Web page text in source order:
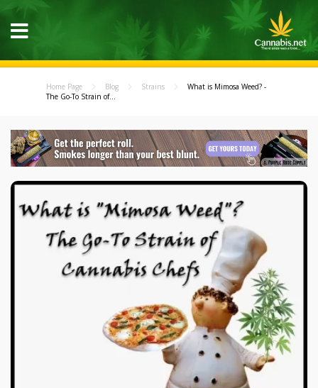
Home Page Blog Strains
What is Mimosa Weed? -
The Go-To Strain of...